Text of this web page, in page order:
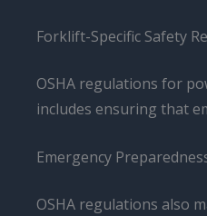
Forklift-Specific Safety
OSHA regulations for
includes ensuring that
Emergency
OSHA regulations also